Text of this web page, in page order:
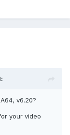
v6.20?
your video